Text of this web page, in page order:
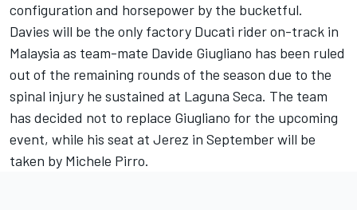
configuration and horsepower by the bucketful.
Davies will be the only factory Ducati rider on-track in
Malaysia as team-mate Davide Giugliano has been ruled
out of the remaining rounds of the season due to the
spinal injury he sustained at Laguna Seca. The team
has decided not to replace Giugliano for the upcoming
event, while his seat at Jerez in September will be
taken by Michele Pirro.